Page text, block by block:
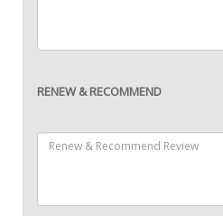
RENEW & RECOMMEND